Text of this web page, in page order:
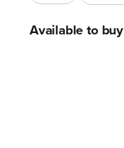
Available to buy